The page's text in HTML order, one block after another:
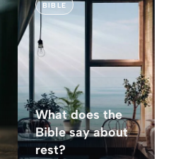
BIBLE
What does the
Bible say about
rest?